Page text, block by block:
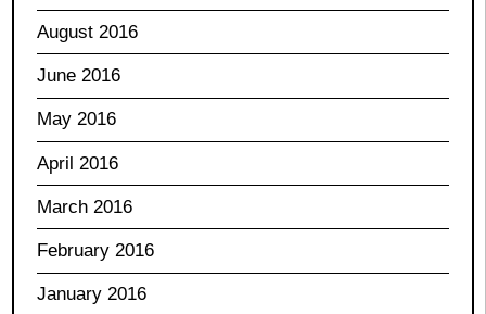
August 2016
June 2016
May 2016
April 2016
March 2016
February 2016
January 2016